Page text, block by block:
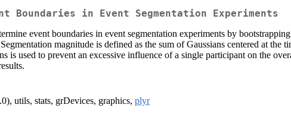
Boundaries in Event Segmentation Experiments
event boundaries in event segmentation experiments by
magnitude is defined as the sum of Gaussians centered at
is used to prevent an excessive influence of a single participant on the
utils, stats, grDevices, graphics, plyr